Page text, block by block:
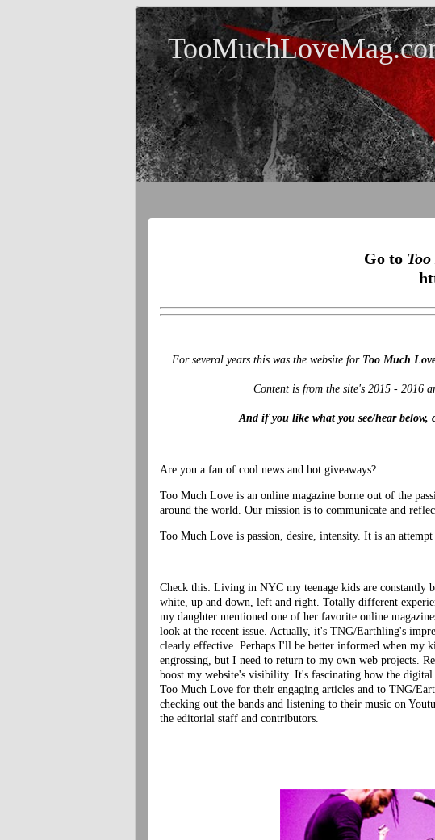
Go to
For several years this was the website for Too Much
Content is from the site's 2015 - 2016
And if you like what you see/hear
Are you a fan of cool news and hot giveaways?
Too Much Love is an online magazine borne out of the
around the world. Our mission is to communicate and
Too Much Love is passion, desire, intensity. It is an
Check this: Living in NYC my teenage kids are constantly
white, up and down, left and right. Totally different
my daughter mentioned one of her favorite online
look at the recent issue. Actually, it's TNG/Earthling's
clearly effective. Perhaps I'll be better informed when my
engrossing, but I need to return to my own web projects.
boost my website's visibility. It's fascinating how the
Too Much Love for their engaging articles and to TNG/
checking out the bands and listening to their music on
the editorial staff and contributors.